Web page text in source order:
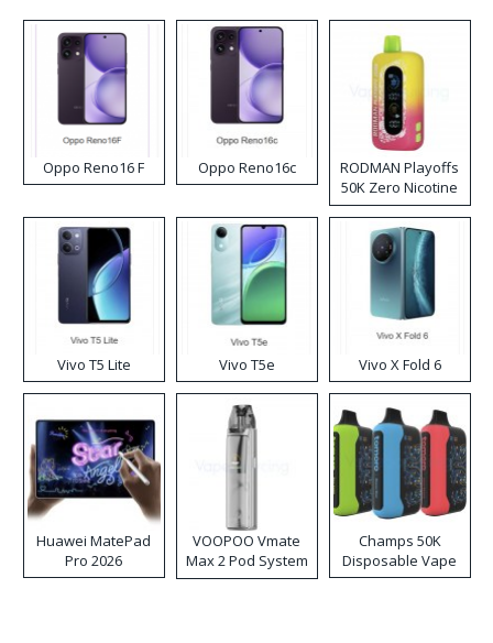
Oppo Reno16 F Oppo Reno16c
RODMAN Playoffs
50K Zero Nicotine
Disposable Vape
Vivo T5 Lite Vivo T5e Vivo X Fold 6
Huawei MatePad
Pro 2026
VOOPOO Vmate
Max 2 Pod System
Kit
Champs 50K
Disposable Vape